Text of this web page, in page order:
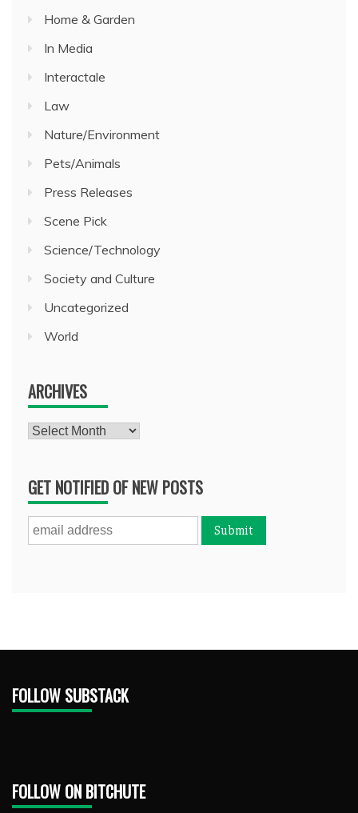
Home & Garden
In Media
Interactale
Law
Nature/Environment
Pets/Animals
Press Releases
Scene Pick
Science/Technology
Society and Culture
Uncategorized
World
ARCHIVES
Archives
GET NOTIFIED OF NEW POSTS
FOLLOW SUBSTACK
FOLLOW ON BITCHUTE